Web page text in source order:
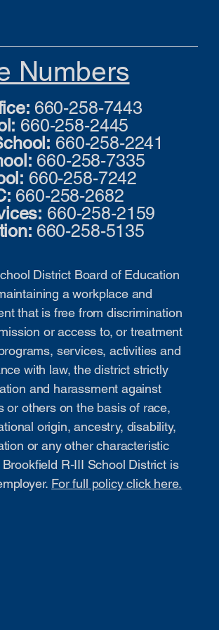
Numbers
660-258-7443
660-258-2445
660-258-2241
660-258-7335
660-258-7242
660-258-2682
660-258-2159
660-258-5135
District Board of Education
a workplace and
that is free from discrimination
or access to, or treatment
services, activities and
with law, the district strictly
and harassment against
or others on the basis of race,
origin, ancestry, disability,
or any other characteristic
R-III School District is
For full policy click here.